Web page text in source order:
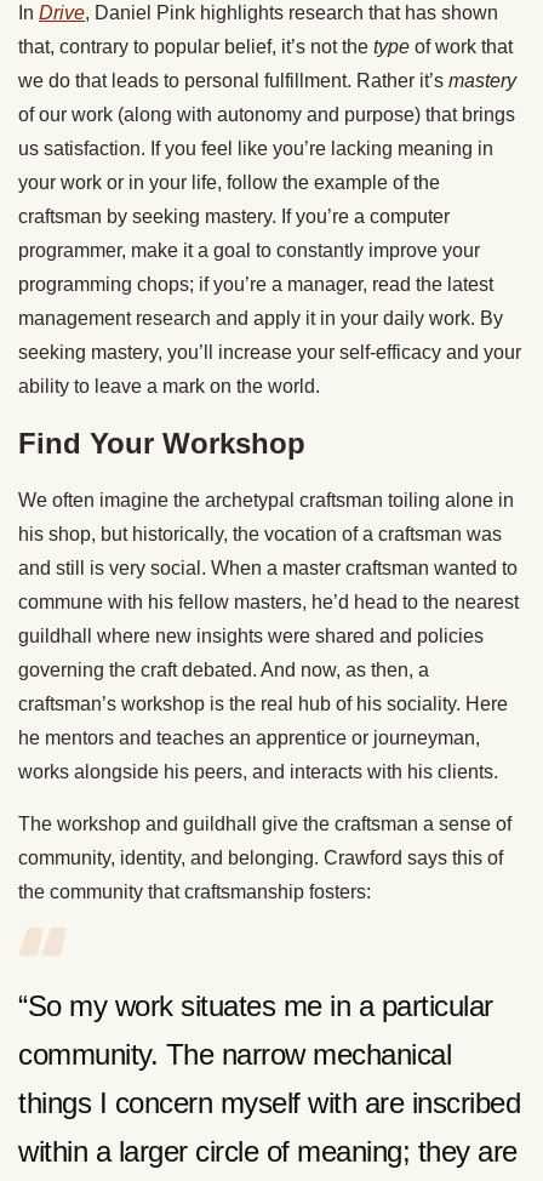
In Drive, Daniel Pink highlights research that has shown
that, contrary to popular belief, it’s not the type of work that
we do that leads to personal fulfillment. Rather it’s mastery
of our work (along with autonomy and purpose) that brings
us satisfaction. If you feel like you’re lacking meaning in
your work or in your life, follow the example of the
craftsman by seeking mastery. If you’re a computer
programmer, make it a goal to constantly improve your
programming chops; if you’re a manager, read the latest
management research and apply it in your daily work. By
seeking mastery, you’ll increase your self-efficacy and your
ability to leave a mark on the world.
Find Your Workshop
We often imagine the archetypal craftsman toiling alone in
his shop, but historically, the vocation of a craftsman was
and still is very social. When a master craftsman wanted to
commune with his fellow masters, he’d head to the nearest
guildhall where new insights were shared and policies
governing the craft debated. And now, as then, a
craftsman’s workshop is the real hub of his sociality. Here
he mentors and teaches an apprentice or journeyman,
works alongside his peers, and interacts with his clients.
The workshop and guildhall give the craftsman a sense of
community, identity, and belonging. Crawford says this of
the community that craftsmanship fosters:
“So my work situates me in a particular
community. The narrow mechanical
things I concern myself with are inscribed
within a larger circle of meaning; they are